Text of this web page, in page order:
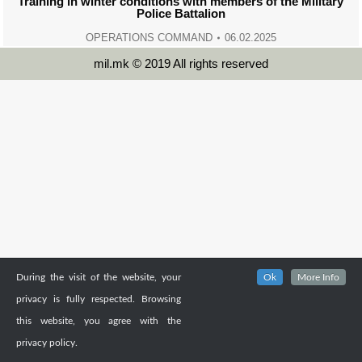
Police Battalion
OPERATIONS COMMAND 06.02.2025
mil.mk © 2019 All rights reserved
During the visit of the website, your
privacy is fully respected. Browsing
this website, you agree with the
privacy policy.
Ok More Info